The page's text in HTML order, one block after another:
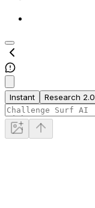
Instant Research 2.0